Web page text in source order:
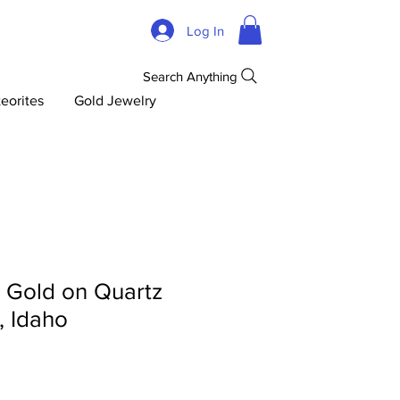
Log In
Gold Jewelry
Search Anything
on Quartz
Idaho